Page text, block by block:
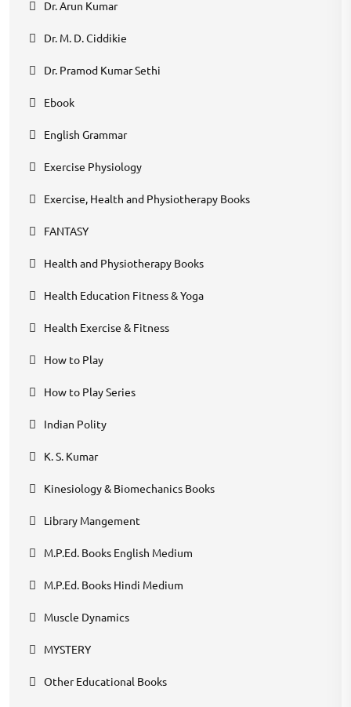
Dr. Arun Kumar
Dr. M. D. Ciddikie
Dr. Pramod Kumar Sethi
Ebook
English Grammar
Exercise Physiology
Exercise, Health and Physiotherapy Books
FANTASY
Health and Physiotherapy Books
Health Education Fitness & Yoga
Health Exercise & Fitness
How to Play
How to Play Series
Indian Polity
K. S. Kumar
Kinesiology & Biomechanics Books
Library Mangement
M.P.Ed. Books English Medium
M.P.Ed. Books Hindi Medium
Muscle Dynamics
MYSTERY
Other Educational Books